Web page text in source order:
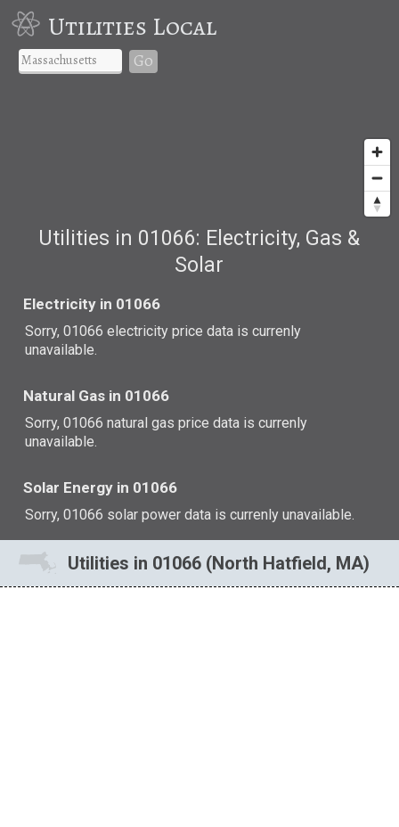
Utilities Local
Go
Utilities in 01066: Electricity, Gas &
Solar
Electricity in 01066
Sorry, 01066 electricity price data is currenly
unavailable.
Natural Gas in 01066
Sorry, 01066 natural gas price data is currenly
unavailable.
Solar Energy in 01066
Sorry, 01066 solar power data is currenly unavailable.
Utilities in 01066 (North Hatfield, MA)